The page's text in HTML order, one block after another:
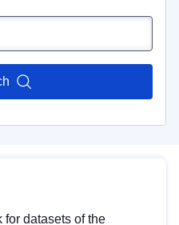
for datasets of the